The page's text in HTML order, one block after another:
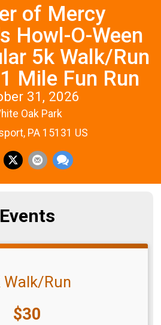
of Mercy
Howl-O-Ween
5k Walk/Run
Mile Fun Run
31, 2026
Oak Park
PA 15131 US
Events
Walk/Run
Price:
$30